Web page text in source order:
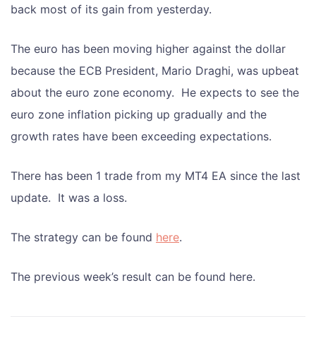
back most of its gain from yesterday.
The euro has been moving higher against the dollar
because the ECB President, Mario Draghi, was upbeat
about the euro zone economy. He expects to see the
euro zone inflation picking up gradually and the
growth rates have been exceeding expectations.
There has been 1 trade from my MT4 EA since the last
update. It was a loss.
The strategy can be found here.
The previous week’s result can be found here.